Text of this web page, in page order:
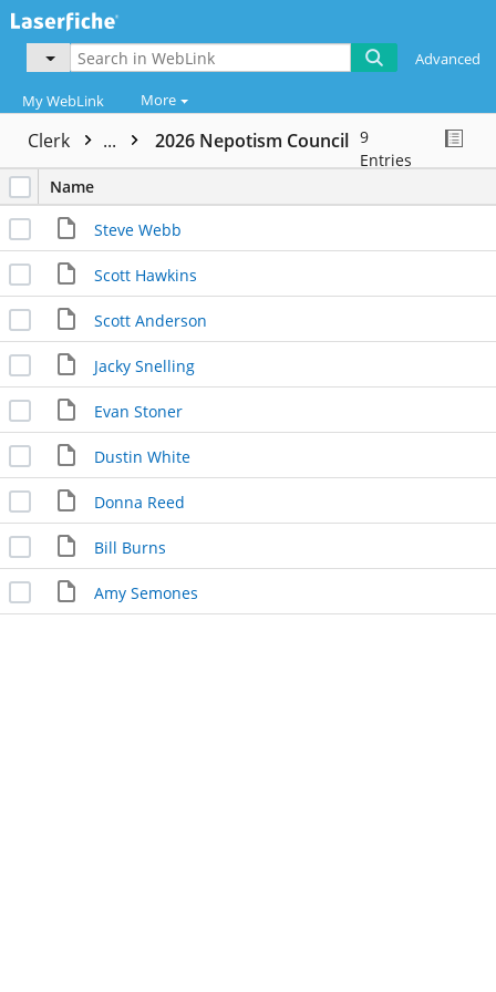
Advanced
My WebLink More
Clerk ... 2026 Nepotism Council 9
Entries
Name
Steve Webb
Scott Hawkins
Scott Anderson
Jacky Snelling
Evan Stoner
Dustin White
Donna Reed
Bill Burns
Amy Semones